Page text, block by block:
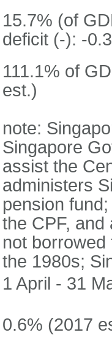
15.7% (of
deficit (-): -
111.1% of
est.)
note:
Singapore
assist the
administers
pension
the CPF,
not
the 1980s;
1 April - 31
0.6% (2017